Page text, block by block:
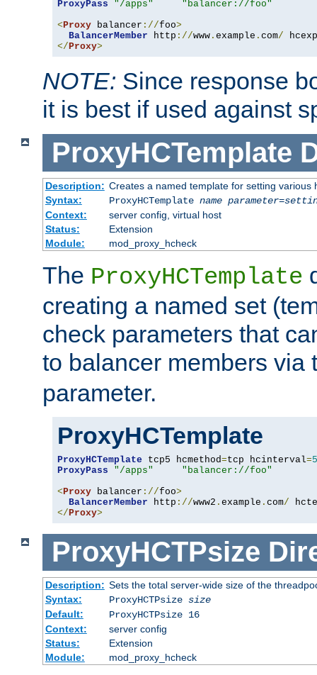
ProxyPass
"/apps"
"balancer://foo"
<Proxy balancer ://foo>
BalancerMember http ://www . example . com/
</Proxy>
NOTE: Since response
it is best if used against
ProxyHCTemplate
Description: Creates a named template for setting various
Syntax:
ProxyHCTemplate name parameter=
Context:
server config, virtual host
Status:
Extension
Module:
mod_proxy_hcheck
The ProxyHCTemplate
creating a named set
check parameters that
to balancer members via
parameter.
ProxyHCTemplate
ProxyHCTemplate tcp5 hcmethod=tcp hcinterval=5
ProxyPass
"/apps"
"balancer://foo"
<Proxy balancer ://foo>
BalancerMember http ://www2 . example . com/
</Proxy>
ProxyHCTPsize
Description: Sets the total server-wide size of the
Syntax:
ProxyHCTPsize size
Default:
ProxyHCTPsize 16
Context:
server config
Status:
Extension
Module:
mod_proxy_hcheck